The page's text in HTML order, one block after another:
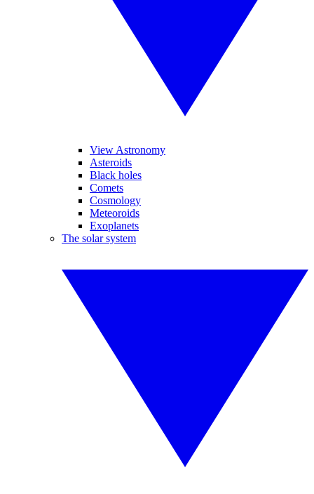
View Astronomy
Asteroids
Black holes
Comets
Cosmology
Meteoroids
Exoplanets
The solar system